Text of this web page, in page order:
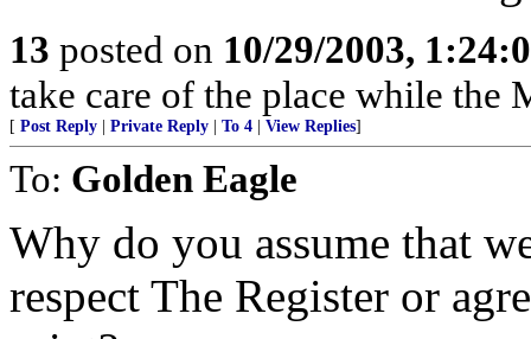
13 posted on 10/29/2003,
take care of the place while the
[ Post Reply Private Reply To 4 View Replies]
To: Golden Eagle
Why do you assume that
respect The Register or